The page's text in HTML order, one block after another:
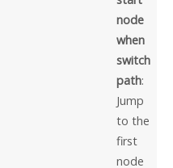
node
when
switch
path:
Jump
to the
first
node